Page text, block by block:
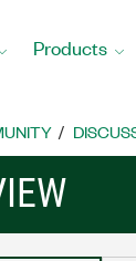
Products